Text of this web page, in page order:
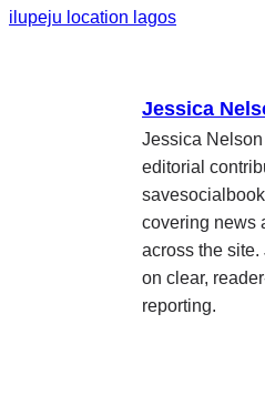
ilupeju location lagos
Jessica
Jessica
editorial
covering news
across the
on clear,
reporting.